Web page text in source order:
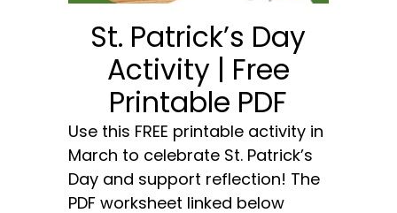
St. Patrick’s Day
Activity | Free
Printable PDF
Use this FREE printable activity in
March to celebrate St. Patrick’s
Day and support reflection! The
PDF worksheet linked below